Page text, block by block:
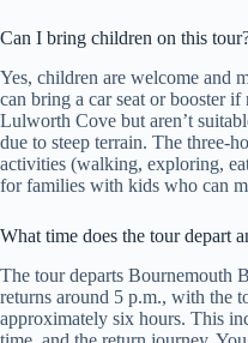
Can I bring children on this
Yes, children are welcome and
can bring a car seat or booster
Lulworth Cove but aren’t
due to steep terrain. The three-
activities (walking, exploring,
for families with kids who can
What time does the tour depart
The tour departs Bournemouth
returns around 5 p.m., with the
approximately six hours. This